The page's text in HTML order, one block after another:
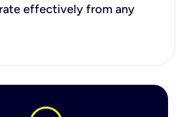
effectively from any